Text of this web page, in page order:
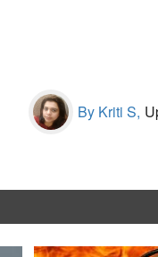
By Kriti S,